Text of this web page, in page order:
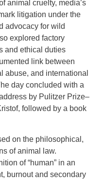
animal cruelty, media’s
litigation under the
advocacy for wild
explored factory
and ethical duties
link between
abuse, and international
day concluded with a
by Pulitzer Prize–
followed by a book
on the philosophical,
of animal law.
of “human” in an
burnout and secondary